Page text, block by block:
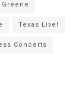
Texas Live!
Concerts